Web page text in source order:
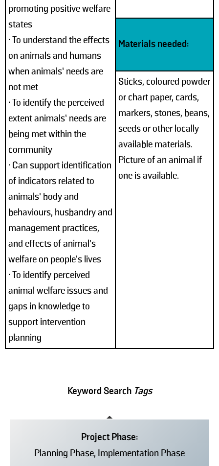
promoting positive welfare
states
• To understand the effects
on animals and humans
when animals’ needs are
not met
• To identify the perceived
extent animals’ needs are
being met within the
community
• Can support identification
of indicators related to
animals’ body and
behaviours, husbandry and
management practices,
and effects of animal’s
welfare on people’s lives
• To identify perceived
animal welfare issues and
gaps in knowledge to
support intervention
planning
Materials needed:
Sticks, coloured powder
or chart paper, cards,
markers, stones, beans,
seeds or other locally
available materials.
Picture of an animal if
one is available.
Keyword Search Tags
Project Phase:
Planning Phase, Implementation Phase